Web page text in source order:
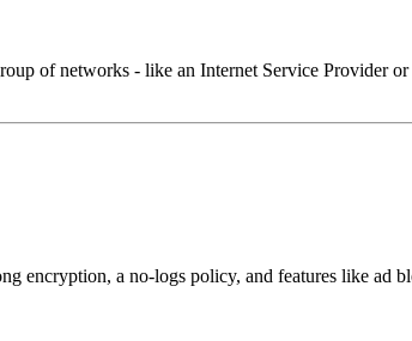
of networks - like an Internet Service Provider
encryption, a no-logs policy, and features like ad